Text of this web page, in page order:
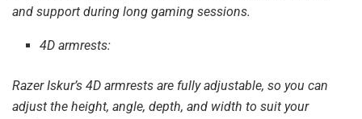
and support during long gaming sessions.
4D armrests:
Razer Iskur’s 4D armrests are fully adjustable, so you can
adjust the height, angle, depth, and width to suit your